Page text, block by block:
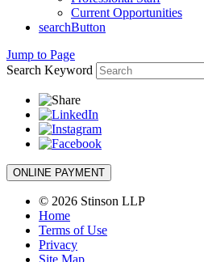
Current Opportunities
searchButton
Jump to Page
Search Keyword
ONLINE PAYMENT
© 2026 Stinson LLP
Home
Terms of Use
Privacy